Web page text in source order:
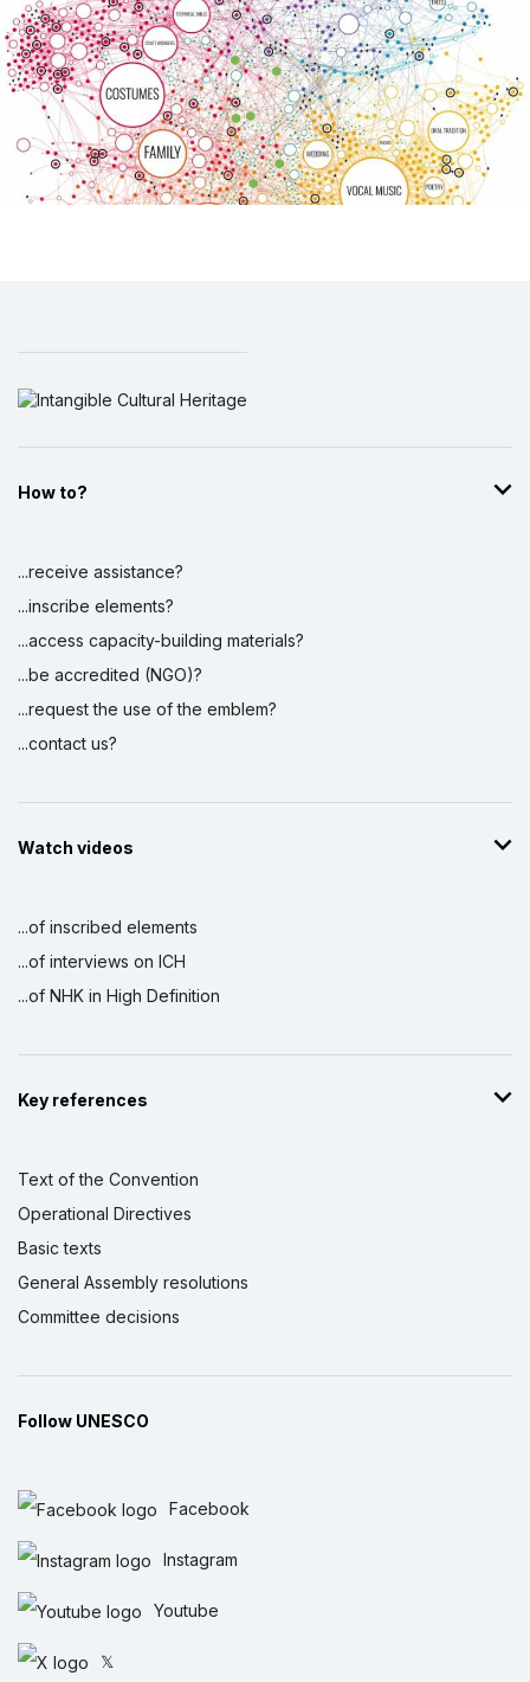
How to?
...receive assistance?
...inscribe elements?
...access capacity-building materials?
...be accredited (NGO)?
...request the use of the emblem?
...contact us?
Watch videos
...of inscribed elements
...of interviews on ICH
...of NHK in High Definition
Key references
Text of the Convention
Operational Directives
Basic texts
General Assembly resolutions
Committee decisions
Follow UNESCO
Facebook
Instagram
Youtube
𝕏